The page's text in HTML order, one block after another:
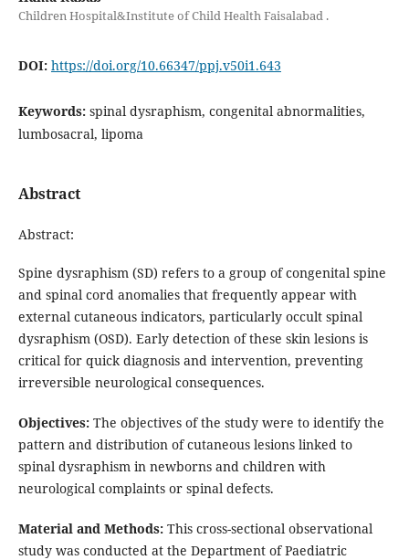
Children Hospital&Institute of Child Health Faisalabad .
DOI: https://doi.org/10.66347/ppj.v50i1.643
Keywords: spinal dysraphism, congenital abnormalities,
lumbosacral, lipoma
Abstract
Abstract:
Spine dysraphism (SD) refers to a group of congenital spine
and spinal cord anomalies that frequently appear with
external cutaneous indicators, particularly occult spinal
dysraphism (OSD). Early detection of these skin lesions is
critical for quick diagnosis and intervention, preventing
irreversible neurological consequences.
Objectives: The objectives of the study were to identify the
pattern and distribution of cutaneous lesions linked to
spinal dysraphism in newborns and children with
neurological complaints or spinal defects.
Material and Methods: This cross-sectional observational
study was conducted at the Department of Paediatric